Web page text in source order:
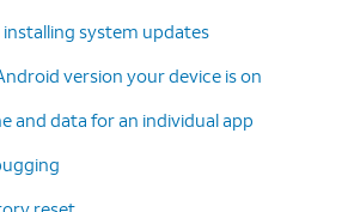
system updates
version your device is on
and data for an individual app